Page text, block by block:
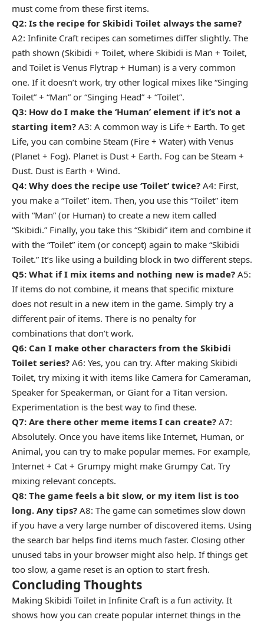
must come from these first items.
Q2: Is the recipe for Skibidi Toilet always the same?
A2: Infinite Craft recipes can sometimes differ slightly. The
path shown (Skibidi + Toilet, where Skibidi is Man + Toilet,
and Toilet is Venus Flytrap + Human) is a very common
one. If it doesn’t work, try other logical mixes like “Singing
Toilet” + “Man” or “Singing Head” + “Toilet”.
Q3: How do I make the ‘Human’ element if it’s not a
starting item? A3: A common way is Life + Earth. To get
Life, you can combine Steam (Fire + Water) with Venus
(Planet + Fog). Planet is Dust + Earth. Fog can be Steam +
Dust. Dust is Earth + Wind.
Q4: Why does the recipe use ‘Toilet’ twice? A4: First,
you make a “Toilet” item. Then, you use this “Toilet” item
with “Man” (or Human) to create a new item called
“Skibidi.” Finally, you take this “Skibidi” item and combine it
with the “Toilet” item (or concept) again to make “Skibidi
Toilet.” It’s like using a building block in two different steps.
Q5: What if I mix items and nothing new is made? A5:
If items do not combine, it means that specific mixture
does not result in a new item in the game. Simply try a
different pair of items. There is no penalty for
combinations that don’t work.
Q6: Can I make other characters from the Skibidi
Toilet series? A6: Yes, you can try. After making Skibidi
Toilet, try mixing it with items like Camera for Cameraman,
Speaker for Speakerman, or Giant for a Titan version.
Experimentation is the best way to find these.
Q7: Are there other meme items I can create? A7:
Absolutely. Once you have items like Internet, Human, or
Animal, you can try to make popular memes. For example,
Internet + Cat + Grumpy might make Grumpy Cat. Try
mixing relevant concepts.
Q8: The game feels a bit slow, or my item list is too
long. Any tips? A8: The game can sometimes slow down
if you have a very large number of discovered items. Using
the search bar helps find items much faster. Closing other
unused tabs in your browser might also help. If things get
too slow, a game reset is an option to start fresh.
Concluding Thoughts
Making Skibidi Toilet in Infinite Craft is a fun activity. It
shows how you can create popular internet things in the